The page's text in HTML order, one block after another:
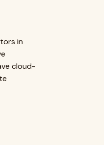
in
cloud-